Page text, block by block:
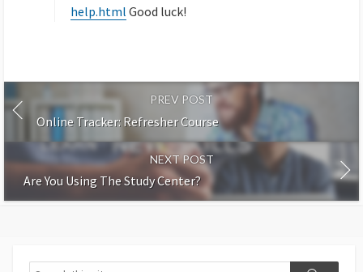
help.html Good luck!
PREV POST
Online Tracker: Refresher Course
NEXT POST
Are You Using The Study Center?